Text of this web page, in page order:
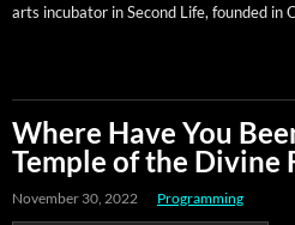
arts incu­ba­tor in Sec­ond Life, found­ed
Where Have You
Temple of the Divine
November 30, 2022 Programming